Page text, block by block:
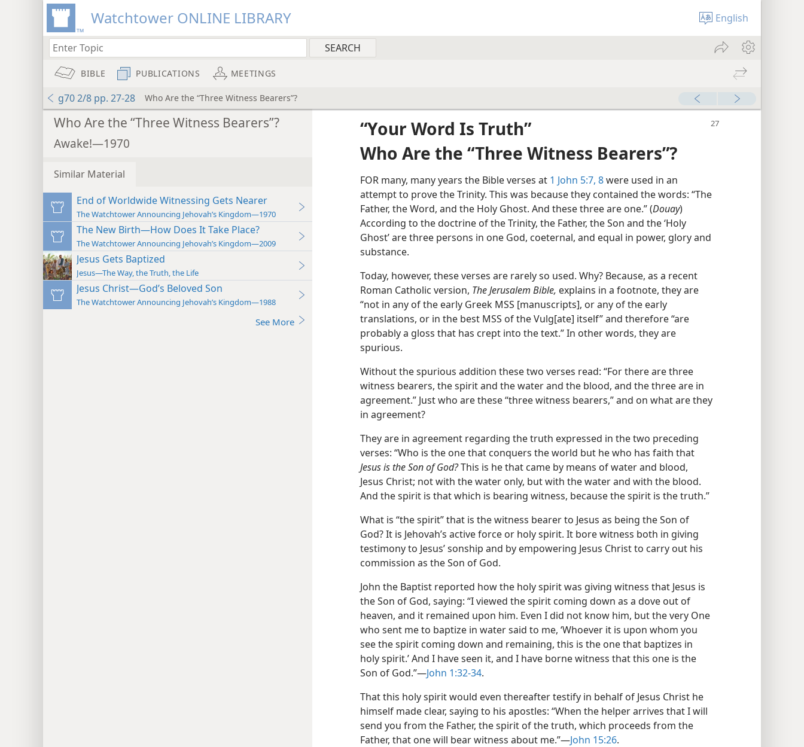
Watchtower ONLINE LIBRARY English
BIBLE PUBLICATIONS MEETINGS
g70 2/8 pp. 27-28 Who Are the “Three Witness Bearers”?
Who Are the “Three Witness Bearers”?
Awake!—1970
Similar Material
End of Worldwide Witnessing Gets Nearer
The Watchtower Announcing Jehovah’s Kingdom—1970
The New Birth—How Does It Take Place?
The Watchtower Announcing Jehovah’s Kingdom—2009
Jesus Gets Baptized
Jesus—The Way, the Truth, the Life
Jesus Christ—God’s Beloved Son
The Watchtower Announcing Jehovah’s Kingdom—1988
See More
“Your Word Is Truth”
Who Are the “Three Witness Bearers”?
FOR many, many years the Bible verses at 1 John 5:7, 8were used in an
attempt to prove the Trinity. This was because they contained the words: “The
Father, the Word, and the Holy Ghost. And these three are one.” (Douay)
According to the doctrine of the Trinity, the Father, the Son and the ‘Holy
Ghost’ are three persons in one God, coeternal, and equal in power, glory and
substance.
Today, however, these verses are rarely so used. Why? Because, as a recent
Roman Catholic version, The Jerusalem Bible, explains in a footnote, they are
“not in any of the early Greek MSS [manuscripts], or any of the early
translations, or in the best MSS of the Vulg[ate] itself” and therefore “are
probably a gloss that has crept into the text.” In other words, they are
spurious.
Without the spurious addition these two verses read: “For there are three
witness bearers, the spirit and the water and the blood, and the three are in
agreement.” Just who are these “three witness bearers,” and on what are they
in agreement?
They are in agreement regarding the truth expressed in the two preceding
verses: “Who is the one that conquers the world but he who has faith that
Jesus is the Son of God?This is he that came by means of water and blood,
Jesus Christ; not with the water only, but with the water and with the blood.
And the spirit is that which is bearing witness, because the spirit is the truth.”
What is “the spirit” that is the witness bearer to Jesus as being the Son of
God? It is Jehovah’s active force or holy spirit. It bore witness both in giving
testimony to Jesus’ sonship and by empowering Jesus Christ to carry out his
commission as the Son of God.
John the Baptist reported how the holy spirit was giving witness that Jesus is
the Son of God, saying: “I viewed the spirit coming down as a dove out of
heaven, and it remained upon him. Even I did not know him, but the very One
who sent me to baptize in water said to me, ‘Whoever it is upon whom you
see the spirit coming down and remaining, this is the one that baptizes in
holy spirit.’ And I have seen it, and I have borne witness that this one is the
Son of God.”​—John 1:32-34.
That this holy spirit would even thereafter testify in behalf of Jesus Christ he
himself made clear, saying to his apostles: “When the helper arrives that I will
send you from the Father, the spirit of the truth, which proceeds from the
Father, that one will bear witness about me.”​—John 15:26.